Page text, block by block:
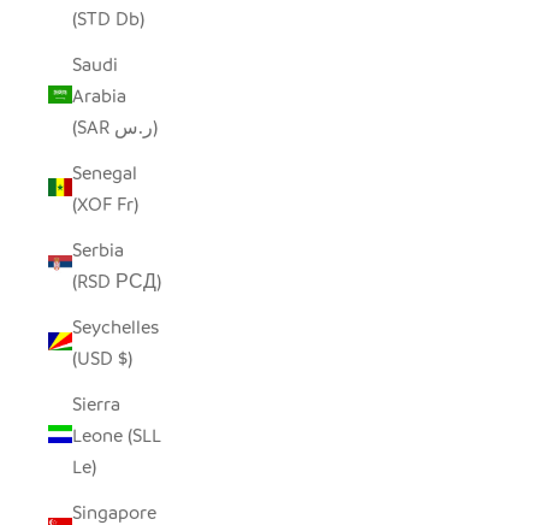
(STD Db)
Saudi
Arabia
(SAR ر.س)
Senegal
(XOF Fr)
Serbia
(RSD РСД)
Seychelles
(USD $)
Sierra
Leone (SLL
Le)
Singapore